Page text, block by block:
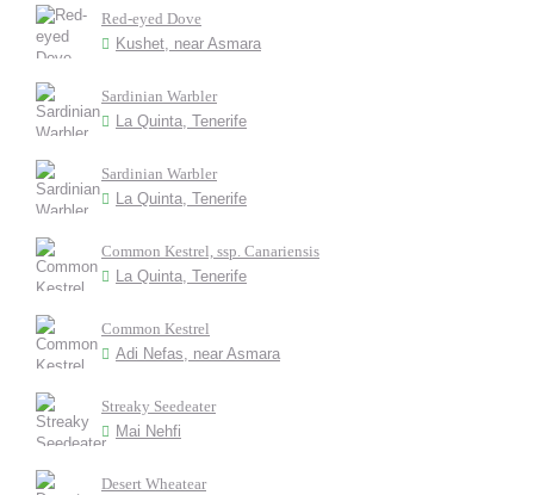
Red-eyed Dove
Kushet, near Asmara
Sardinian Warbler
La Quinta, Tenerife
Sardinian Warbler
La Quinta, Tenerife
Common Kestrel, ssp. Canariensis
La Quinta, Tenerife
Common Kestrel
Adi Nefas, near Asmara
Streaky Seedeater
Mai Nehfi
Desert Wheatear